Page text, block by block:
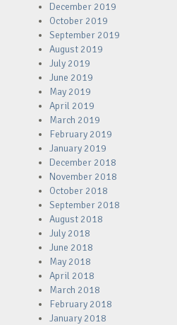
December 2019
October 2019
September 2019
August 2019
July 2019
June 2019
May 2019
April 2019
March 2019
February 2019
January 2019
December 2018
November 2018
October 2018
September 2018
August 2018
July 2018
June 2018
May 2018
April 2018
March 2018
February 2018
January 2018